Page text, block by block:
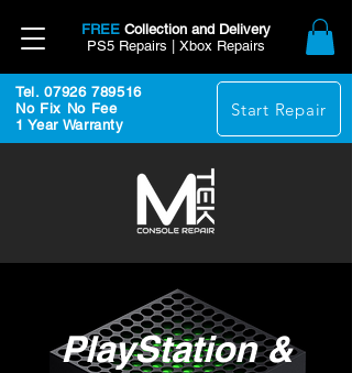
FREE Collection and Delivery
PS5 Repairs | Xbox Repairs
Tel. 07926 789516
No Fix No Fee
1 Year Warranty
Start Repair
PlayStation &